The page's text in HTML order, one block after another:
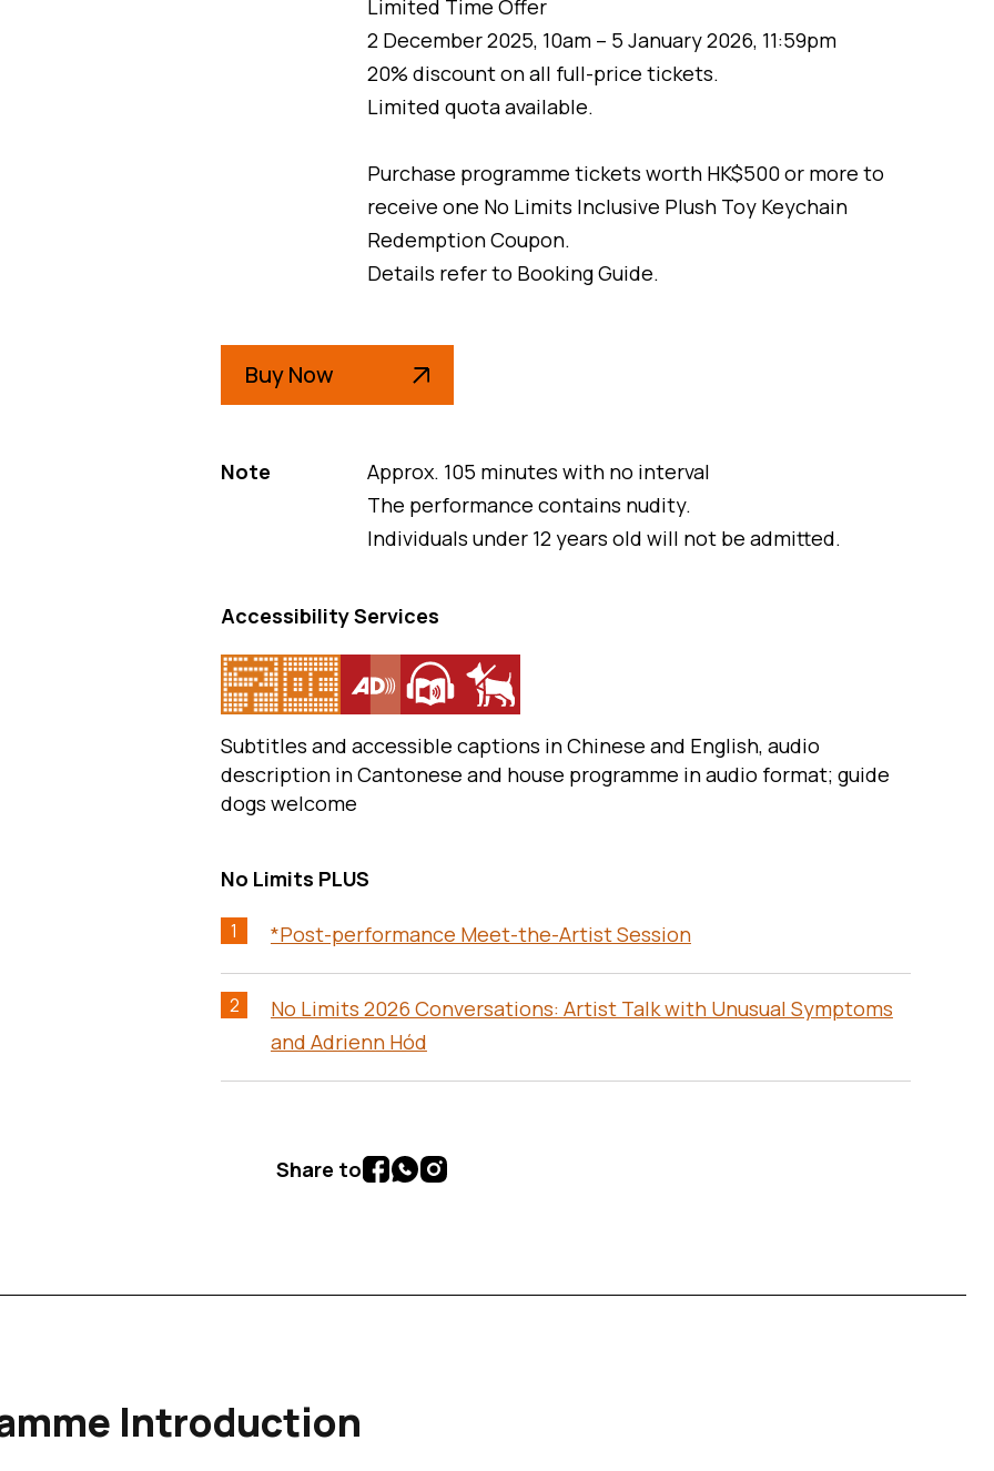
Limited Time Offer
2 December 2025, 10am – 5 January 2026, 11:59pm
20% discount on all full-price tickets.
Limited quota available.
Purchase programme tickets worth HK$500 or more to
receive one No Limits Inclusive Plush Toy Keychain
Redemption Coupon.
Details refer to Booking Guide.
Buy Now
Note
Approx. 105 minutes with no interval
The performance contains nudity.
Individuals under 12 years old will not be admitted.
Accessibility Services
Subtitles and accessible captions in Chinese and English, audio
description in Cantonese and house programme in audio format; guide
dogs welcome
No Limits PLUS
1 *Post-performance Meet-the-Artist Session
2
No Limits 2026 Conversations: Artist Talk with Unusual Symptoms
and Adrienn Hód
Share to
of contents (content continues below)
Introduction